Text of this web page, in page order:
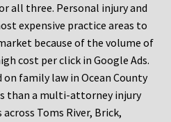
all three. Personal injury and
expensive practice areas to
because of the volume of
cost per click in Google Ads.
family law in Ocean County
than a multi-attorney injury
Toms River, Brick,